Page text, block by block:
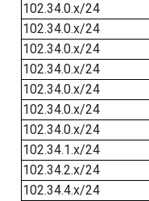
102.34.0.x/24
102.34.0.x/24
102.34.0.x/24
102.34.0.x/24
102.34.0.x/24
102.34.0.x/24
102.34.0.x/24
102.34.1.x/24
102.34.2.x/24
102.34.4.x/24